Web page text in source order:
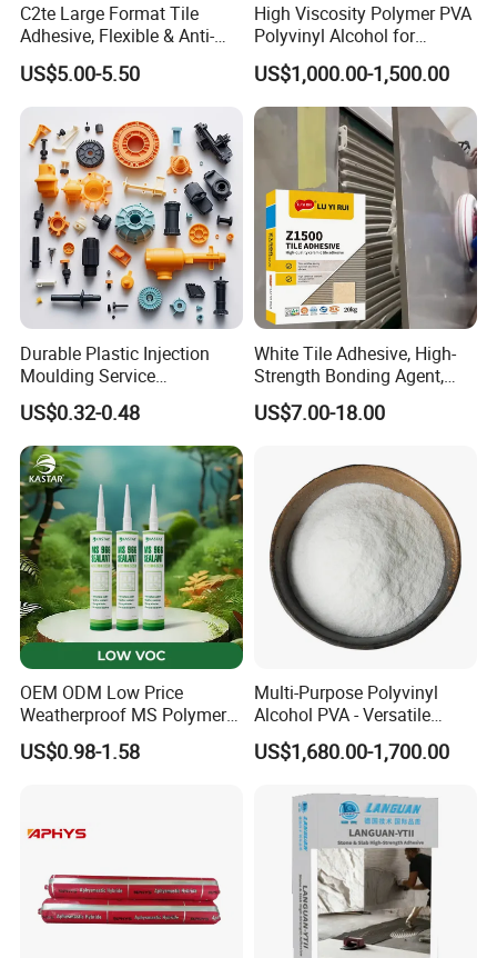
C2te Large Format Tile
Adhesive, Flexible & Anti-
Slip Thin-Bed Mortar for
Wall & Floor Installation,
Ideal for Big Slabs, Ceramic
Tiles and Natural Stones
US$5.00-5.50
High Viscosity Polymer PVA
Polyvinyl Alcohol for
Adhesive/Paint CAS 9002-
89-5
US$1,000.00-1,500.00
Durable Plastic Injection
Moulding Service
Manufacturer of Injection
Mold
US$0.32-0.48
White Tile Adhesive, High-
Strength Bonding Agent,
Anti-Mold, Specially
Designed for Polished Tiles
Hollowing
US$7.00-18.00
OEM ODM Low Price
Weatherproof MS Polymer
Sealant KASTAR 966
US$0.98-1.58
Multi-Purpose Polyvinyl
Alcohol PVA - Versatile
Polymer for Adhesives,
Textiles & Packaging
US$1,680.00-1,700.00